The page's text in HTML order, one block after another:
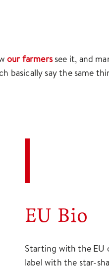
our farmerssee it, and
basically say the same
EU Bio
Starting with the EU
label with the star-